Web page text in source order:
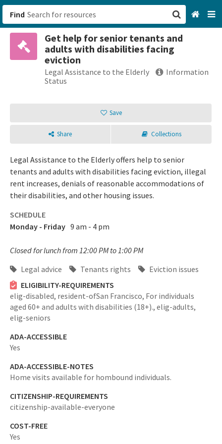
Find
Get help for senior tenants and
adults with disabilities facing
eviction
Legal Assistance to the Elderly
Information
Status
Save
Share Collections
Legal Assistance to the Elderly offers help to senior
tenants and adults with disabilities facing eviction, illegal
rent increases, denials of reasonable accommodations of
their disabilities, and other housing issues.
SCHEDULE
Monday - Friday 9 am - 4 pm
Closed for lunch from 12:00 PM to 1:00 PM
Legal advice
Tenants rights
Eviction issues
ELIGIBILITY-REQUIREMENTS
elig-disabled, resident-ofSan Francisco, For individuals
aged 60+ and adults with disabilities (18+)., elig-adults,
elig-seniors
ADA-ACCESSIBLE
Yes
ADA-ACCESSIBLE-NOTES
Home visits available for hombound individuals.
CITIZENSHIP-REQUIREMENTS
citizenship-available-everyone
COST-FREE
Yes
San Francisco, CA
Login